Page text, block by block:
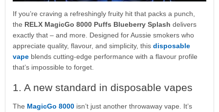
If you’re craving a refreshingly fruity hit that packs a punch,
the RELX MagicGo 8000 Puffs Blueberry Splash delivers
exactly that – and more. Designed for Aussie smokers who
appreciate quality, flavour, and simplicity, this disposable
vapeblends cutting-edge performance with a flavour profile
that’s impossible to forget.
1. A new standard in disposable vapes
The MagicGo 8000isn’t just another throwaway vape. It’s